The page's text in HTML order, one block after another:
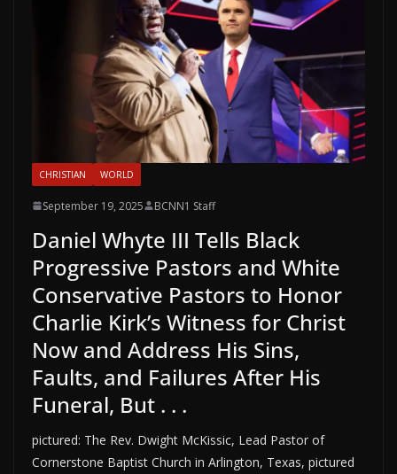
CHRISTIAN WORLD
September 19, 2025 BCNN1 Staff
Daniel Whyte III Tells Black
Progressive Pastors and White
Conservative Pastors to Honor
Charlie Kirk’s Witness for Christ
Now and Address His Sins,
Faults, and Failures After His
Funeral, But . . .
pictured: The Rev. Dwight McKissic, Lead Pastor of
Cornerstone Baptist Church in Arlington, Texas, pictured